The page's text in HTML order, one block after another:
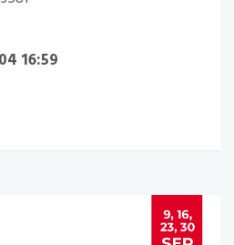
16:59